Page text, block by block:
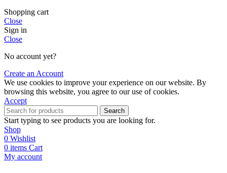
Shopping cart
Close
Sign in
Close
No account yet?
Create an Account
We use cookies to improve your experience on our website. By
browsing this website, you agree to our use of cookies.
Accept
Search
Start typing to see products you are looking for.
Shop
0 Wishlist
0 items Cart
My account